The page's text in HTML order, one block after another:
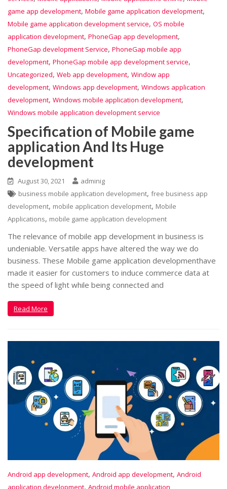
game app development, Mobile game application development,
Mobile game application development service, OS mobile
application development, PhoneGap app development,
PhoneGap development Service, PhoneGap mobile app
development, PhoneGap mobile app development service,
Uncategorized, Web app development, Window app
development, Windows app development, Windows application
development, Windows mobile application development,
Windows mobile application development service
Specification of Mobile game
application And Its Huge
development
August 30, 2021
adminig
business mobile application development, free business app
development, mobile application development, Mobile
Applications, mobile game application development
The relevance of mobile app development in business is
undeniable. Versatile apps have altered the way we do
business. These Mobile game application developmenthave
made it easier for customers to induce commerce data at
the speed of light while being connected and
Read More
Android app development, Android app development, Android
application development, Android mobile application